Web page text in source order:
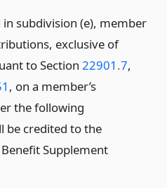
in subdivision (e), member
exclusive of
to Section 22901.7,
, on a member’s
the following
be credited to the
Supplement